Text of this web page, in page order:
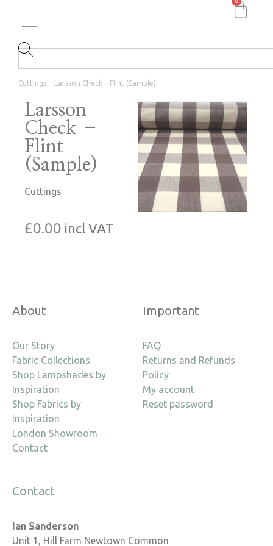
Cuttings Larsson Check – Flint (Sample)
Larsson
Check –
Flint
(Sample)
Cuttings
£0.00 incl VAT
About
Our Story
Fabric Collections
Shop Lampshades by
Inspiration
Shop Fabrics by
Inspiration
London Showroom
Contact
Important
FAQ
Returns and Refunds
Policy
My account
Reset password
Contact
Ian Sanderson
Unit 1, Hill Farm Newtown Common